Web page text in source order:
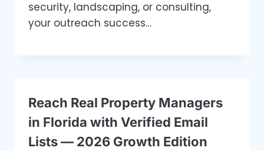
security, landscaping, or consulting,
your outreach success…
Reach Real Property Managers
in Florida with Verified Email
Lists — 2026 Growth Edition